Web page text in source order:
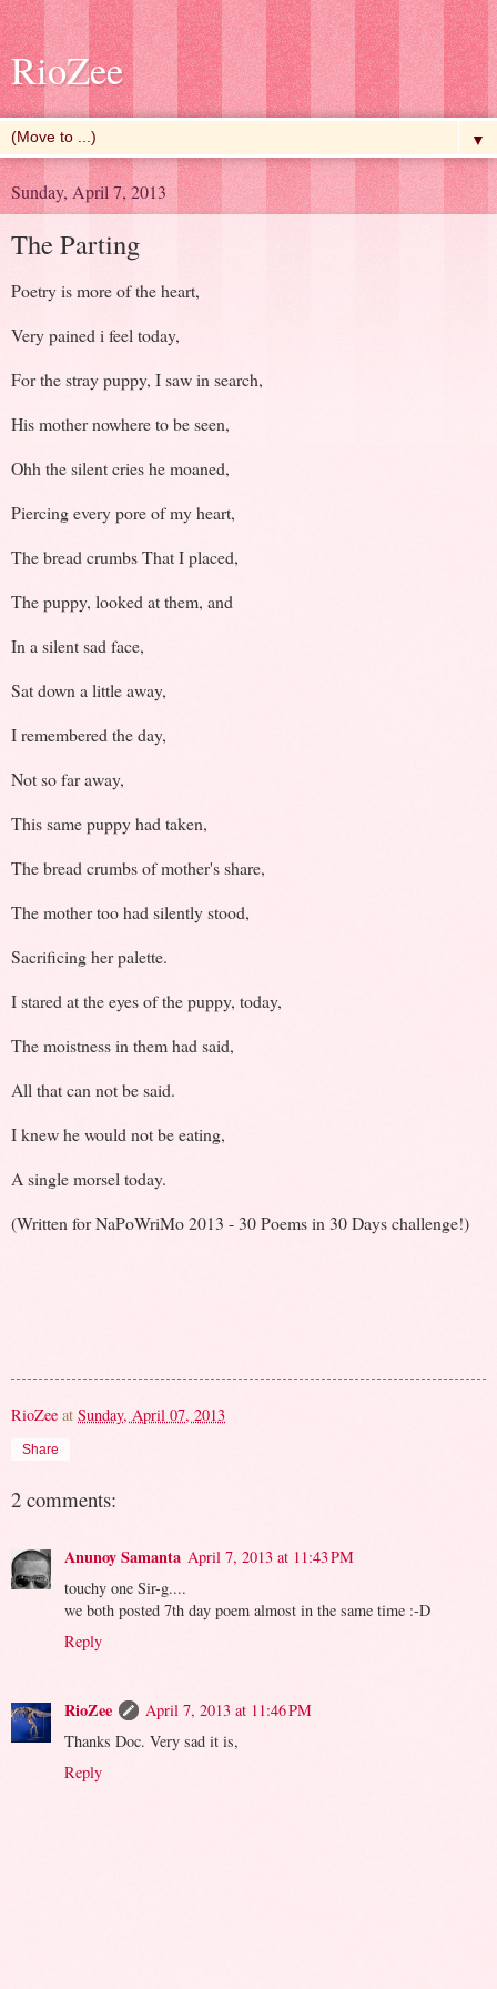
RioZee
▼
Sunday, April 7, 2013
The Parting
Poetry is more of the heart,
Very pained i feel today,
For the stray puppy, I saw in search,
His mother nowhere to be seen,
Ohh the silent cries he moaned,
Piercing every pore of my heart,
The bread crumbs That I placed,
The puppy, looked at them, and
In a silent sad face,
Sat down a little away,
I remembered the day,
Not so far away,
This same puppy had taken,
The bread crumbs of mother's share,
The mother too had silently stood,
Sacrificing her palette.
I stared at the eyes of the puppy, today,
The moistness in them had said,
All that can not be said.
I knew he would not be eating,
A single morsel today.
(Written for NaPoWriMo 2013 - 30 Poems in 30 Days challenge!)
RioZee at Sunday, April 07, 2013
Share
2 comments:
Anunoy Samanta April 7, 2013 at 11:43 PM
touchy one Sir-g....
we both posted 7th day poem almost in the same time :-D
Reply
RioZee
April 7, 2013 at 11:46 PM
Thanks Doc. Very sad it is,
Reply